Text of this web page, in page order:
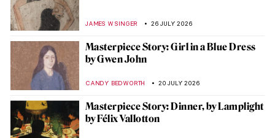
JAMES W SINGER 26 JULY 2026
Masterpiece Story: Girl in a Blue Dress
by Gwen John
CANDY BEDWORTH 20 JULY 2026
Masterpiece Story: Dinner, by Lamplight
by Félix Vallotton